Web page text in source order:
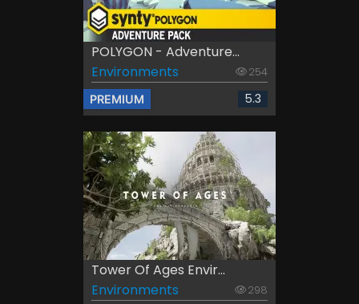
POLYGON - Adventure...
Environments
254
PREMIUM 5.3
Tower Of Ages Envir...
Environments
298